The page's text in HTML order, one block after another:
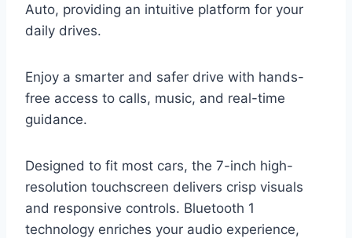
Auto, providing an intuitive platform for your
daily drives.
Enjoy a smarter and safer drive with hands-
free access to calls, music, and real-time
guidance.
Designed to fit most cars, the 7-inch high-
resolution touchscreen delivers crisp visuals
and responsive controls. Bluetooth 1
technology enriches your audio experience,